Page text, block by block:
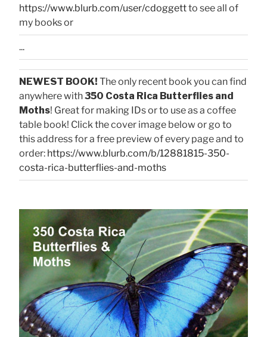
https://www.blurb.com/user/cdoggettto see all of
my books or
...
NEWEST BOOK! The only recent book you can find
anywhere with350 Costa Rica Butterflies and
Moths! Great for making IDs or to use as a coffee
table book! Click the cover image below or go to
this address for a free preview of every page and to
order: https://www.blurb.com/b/12881815-350-
costa-rica-butterflies-and-moths